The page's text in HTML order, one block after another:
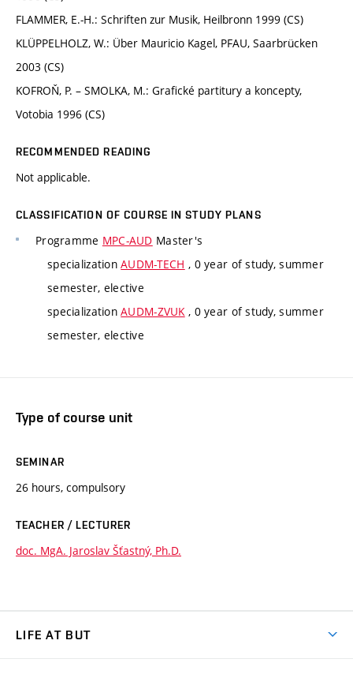
FLAMMER, E.-H.: Schriften zur Musik, Heilbronn 1999 (CS)
KLÜPPELHOLZ, W.: Über Mauricio Kagel, PFAU, Saarbrücken
2003 (CS)
KOFROŇ, P. – SMOLKA, M.: Grafické partitury a koncepty,
Votobia 1996 (CS)
RECOMMENDED READING
Not applicable.
CLASSIFICATION OF COURSE IN STUDY PLANS
Programme MPC-AUD Master's
specializationAUDM-TECH , 0 year of study, summer
semester, elective
specializationAUDM-ZVUK, 0 year of study, summer
semester, elective
Type of course unit
SEMINAR
26 hours, compulsory
TEACHER / LECTURER
doc. MgA. Jaroslav Šťastný, Ph.D.
LIFE AT BUT